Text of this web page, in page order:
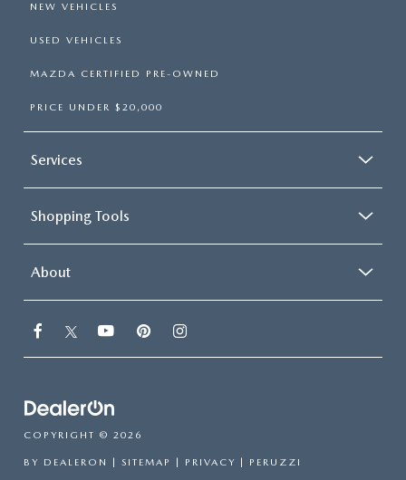
NEW VEHICLES
USED VEHICLES
MAZDA CERTIFIED PRE-OWNED
PRICE UNDER $20,000
Services
Shopping Tools
About
COPYRIGHT © 2026
BY DEALERON SITEMAP PRIVACY | PERUZZI